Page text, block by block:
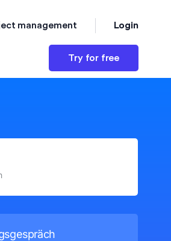
management Login
Try for free